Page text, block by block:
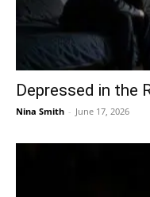
Depressed in the
Nina Smith - June 17, 2026